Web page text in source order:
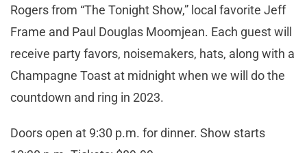
Rogers from “The Tonight Show,” local favorite Jeff
Frame and Paul Douglas Moomjean. Each guest will
receive party favors, noisemakers, hats, along with a
Champagne Toast at midnight when we will do the
countdown and ring in 2023.
Doors open at 9:30 p.m. for dinner. Show starts